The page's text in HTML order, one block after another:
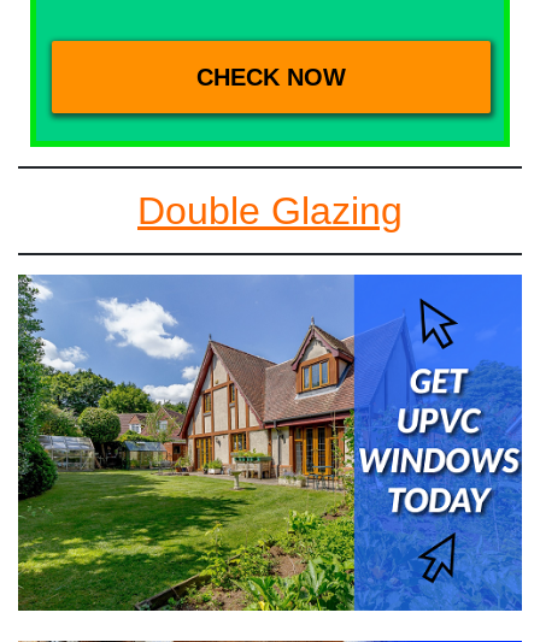
Double Glazing